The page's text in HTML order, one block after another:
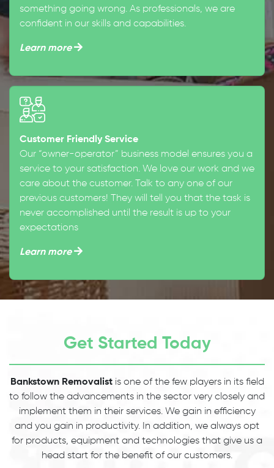
something going wrong. As professionals, we are
confident in our skills and capabilities.
Learn more
Customer Friendly Service
Our “owner-operator” business model ensures you a
service to your satisfaction. We love our work and we
care about the customer. Talk to any one of our
previous customers! They will tell you that the task is
never accomplished until the result is up to your
expectations
Learn more
Get Started Today
Bankstown Removalistis one of the few players in its field
to follow the advancements in the sector very closely and
implement them in their services. We gain in efficiency
and you gain in productivity. In addition, we always opt
for products, equipment and technologies that give us a
head start for the benefit of our customers.